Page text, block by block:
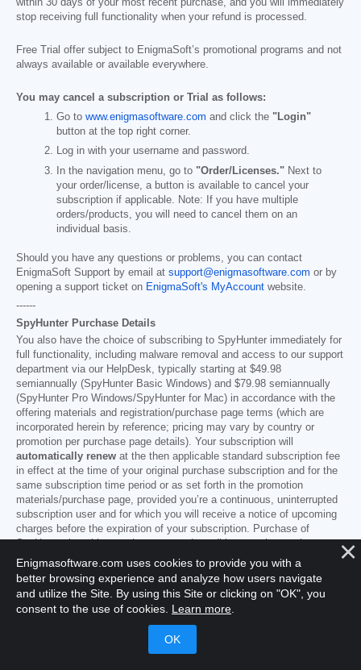
within 30 days of your most recent purchase, and you will immediately
stop receiving full functionality when your refund is processed.
Free Trial offer subject to EnigmaSoft’s promotional programs and not
always available or available everywhere.
You may cancel a subscription or Trial as follows:
Go to www.enigmasoftware.com and click the "Login"
button at the top right corner.
Log in with your username and password.
In the navigation menu, go to "Order/Licenses." Next to
your order/license, a button is available to cancel your
subscription if applicable. Note: If you have multiple
orders/products, you will need to cancel them on an
individual basis.
Should you have any questions or problems, you can contact
EnigmaSoft Support by email at support@enigmasoftware.com or by
opening a support ticket on EnigmaSoft's MyAccount website.
------
SpyHunter Purchase Details
You also have the choice of subscribing to SpyHunter immediately for
full functionality, including malware removal and access to our support
department via our HelpDesk, typically starting at $49.98
semiannually (SpyHunter Basic Windows) and $79.98 semiannually
(SpyHunter Pro Windows/SpyHunter for Mac) in accordance with the
offering materials and registration/purchase page terms (which are
incorporated herein by reference; pricing may vary by country or
promotion per purchase page details). Your subscription will
automatically renew at the then applicable standard subscription fee
in effect at the time of your original purchase subscription and for the
same subscription time period or as set forth in the promotion
materials/purchase page, provided you’re a continuous, uninterrupted
subscription user and for which you will receive a notice of upcoming
charges before the expiration of your subscription. Purchase of
SpyHunter is subject to the terms and conditions on the purchase
page,
EULA/TOS Privacy/Cookie Policy Discount Terms
------
General Terms
Any purchase for SpyHunter under a discounted price is valid for the
offered discounted subscription term. After that, the then applicable
standard pricing will apply for automatic renewals and/or future
purchases. Pricing is subject to change, although we will notify you in
Enigmasoftware.com uses cookies to provide you with a
better browsing experience and analyze how users navigate
and utilize the Site. By using this Site or clicking on "OK", you
consent to the use of cookies. Learn more